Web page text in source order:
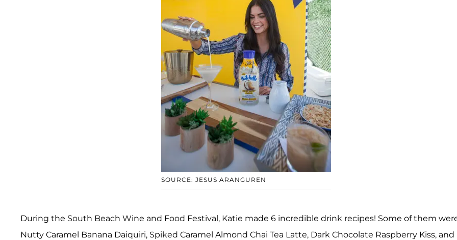
SOURCE: JESUS ARANGUREN
During the South Beach Wine and Food Festival, Katie made 6 incredible drink recipes! Some of them
Nutty Caramel Banana Daiquiri, Spiked Caramel Almond Chai Tea Latte, Dark Chocolate Raspberry Kiss, and